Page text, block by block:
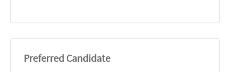
Preferred Candidate